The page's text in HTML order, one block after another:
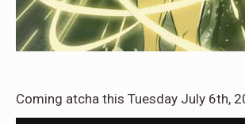
Coming atcha this Tuesday July 6th,